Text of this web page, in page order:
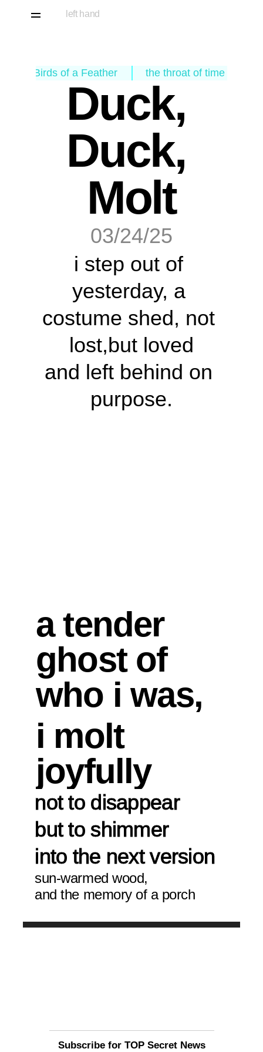
‹ Birds of a Feather the throat of time ›
Duck,
Duck,
Molt
03/24/25
i step out of
yesterday, a
costume shed, not
lost,but loved
and left behind on
purpose.
a tender
ghost of
who i was,
i molt
joyfully
not to disappear
but to shimmer
into the next version
sun-warmed wood,
and the memory of a porch
left hand